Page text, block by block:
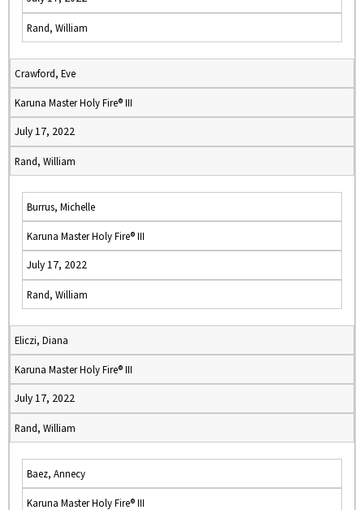
Rand, William
Crawford, Eve
Karuna Master Holy Fire® III
July 17, 2022
Rand, William
Burrus, Michelle
Karuna Master Holy Fire® III
July 17, 2022
Rand, William
Eliczi, Diana
Karuna Master Holy Fire® III
July 17, 2022
Rand, William
Baez, Annecy
Karuna Master Holy Fire® III